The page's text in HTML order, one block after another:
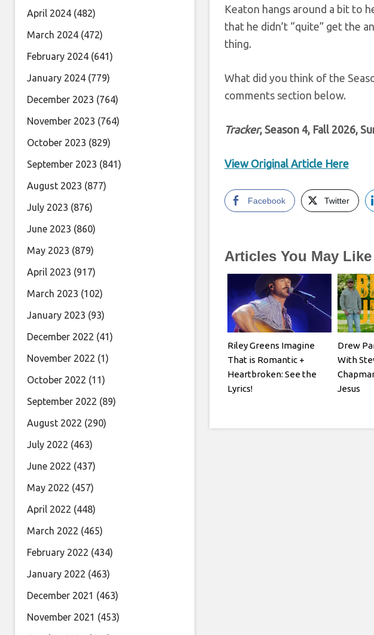
Keaton hangs around a bit to
that he didn’t “quite” get the
thing.
What did you think of the
comments section below.
Tracker, Season 4, Fall 2026,
View Original Article Here
Facebook Twitter
Articles You May Like
Riley Greens Imagine
That is Romantic +
Heartbroken: See the
Lyrics!
Drew
With
Jesus
April 2024 (482)
March 2024 (472)
February 2024 (641)
January 2024 (779)
December 2023 (764)
November 2023 (764)
October 2023 (829)
September 2023 (841)
August 2023 (877)
July 2023 (876)
June 2023 (860)
May 2023 (879)
April 2023 (917)
March 2023 (102)
January 2023 (93)
December 2022 (41)
November 2022 (1)
October 2022 (11)
September 2022 (89)
August 2022 (290)
July 2022 (463)
June 2022 (437)
May 2022 (457)
April 2022 (448)
March 2022 (465)
February 2022 (434)
January 2022 (463)
December 2021 (463)
November 2021 (453)